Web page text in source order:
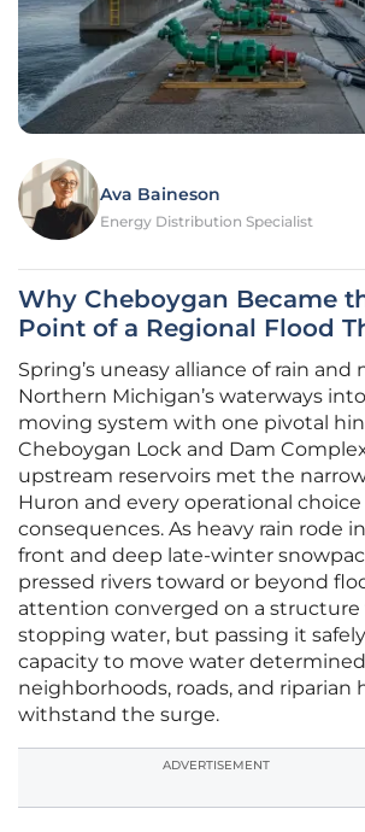
Ava Baineson
Energy Distribution Specialist
Why Cheboygan Became
Point of a Regional Flood
Spring’s uneasy alliance of rain
Northern Michigan’s waterways
moving system with one pivotal
Cheboygan Lock and Dam
upstream reservoirs met the
Huron and every operational
consequences. As heavy rain rode
front and deep late-winter
pressed rivers toward or beyond
attention converged on a
stopping water, but passing it
capacity to move water
neighborhoods, roads, and riparian
withstand the surge.
ADVERTISEMENT